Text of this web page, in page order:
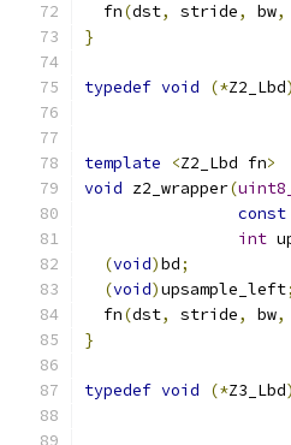
  fn
(dst, stride, bw,
}
typedef void (*Z2_Lbd
template
<Z2_Lbd fn>
void z2_wrapper(
const
int
(void)bd;
(void)upsample_left;
  fn
(dst, stride, bw,
}
typedef void (*Z3_Lbd